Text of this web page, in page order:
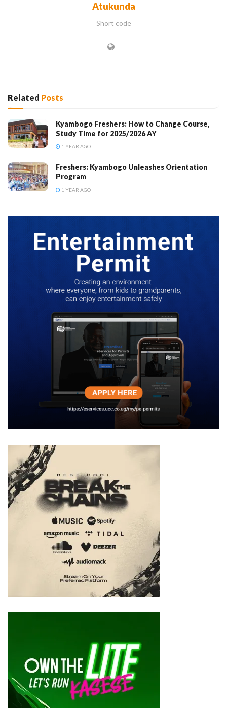
Atukunda
Short code
Related Posts
Kyambogo Freshers: How to Change Course,
Study Time for 2025/2026 AY
1 YEAR AGO
Freshers: Kyambogo Unleashes Orientation
Program
1 YEAR AGO